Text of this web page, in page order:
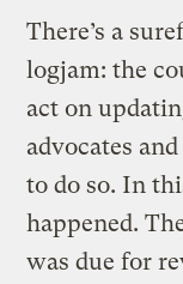
There’s a
logjam: the
act on
advocates
to do so. In
happened.
was due for